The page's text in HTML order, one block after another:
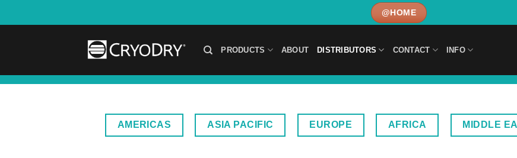
@HOME
PRODUCTS ABOUT DISTRIBUTORS CONTACT INFO
AMERICAS ASIA PACIFIC EUROPE AFRICA MIDDLE